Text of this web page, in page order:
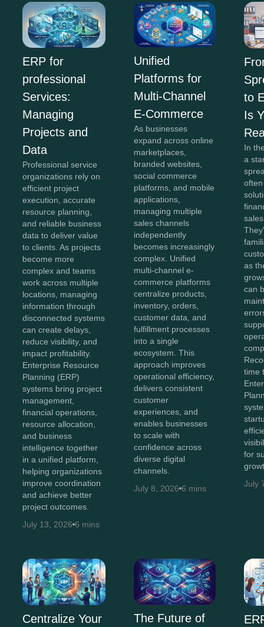
ERP for
professional
Services:
Managing
Projects and
Data
Professional service
organizations rely on
efficient project
execution, accurate
resource planning,
and reliable business
data to deliver value
to clients. As projects
become more
complex and teams
work across multiple
locations, managing
information through
disconnected systems
can create delays,
reduce visibility, and
impact profitability.
Enterprise Resource
Planning (ERP)
systems bring project
management,
financial operations,
resource allocation,
and business
intelligence together
in a unified platform,
helping organizations
improve coordination
and achieve better
project outcomes.
July 13, 2026 6 mins
Unified
Platforms for
Multi-Channel
E-Commerce
As businesses
expand across online
marketplaces,
branded websites,
social commerce
platforms, and mobile
applications,
managing multiple
sales channels
independently
becomes increasingly
complex. Unified
multi-channel e-
commerce platforms
centralize products,
inventory, orders,
customer data, and
fulfillment processes
into a single
ecosystem. This
approach improves
operational efficiency,
delivers consistent
customer
experiences, and
enables businesses
to scale with
confidence across
diverse digital
channels.
July 8, 2026 6 mins
to
Is
In
a
as
can
time
for
July
Centralize Your
The Future of